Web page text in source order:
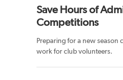
Save Hours of
Competitions
Preparing for a new season
work for club volunteers.